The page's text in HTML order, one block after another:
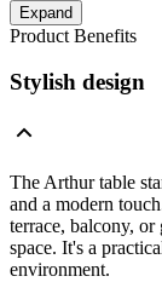
Expand
Product Benefits
Stylish design
The Arthur table
and a modern
terrace, balcony, or
space. It's a
environment.